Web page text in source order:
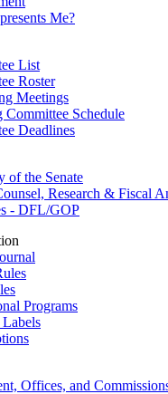
Me?
List
Roster
Meetings
Committee Schedule
Deadlines
of the Senate
Research & Fiscal
- DFL/GOP
Programs
Labels
Offices, and